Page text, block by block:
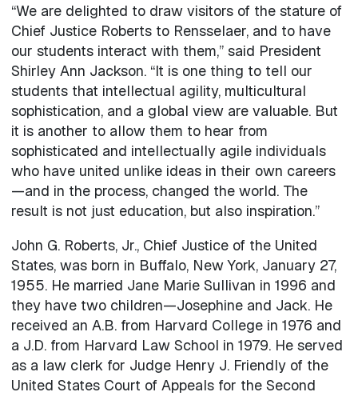
“We are delighted to draw visitors of the stature of
Chief Justice Roberts to Rensselaer, and to have
our students interact with them,” said President
Shirley Ann Jackson. “It is one thing to tell our
students that intellectual agility, multicultural
sophistication, and a global view are valuable. But
it is another to allow them to hear from
sophisticated and intellectually agile individuals
who have united unlike ideas in their own careers
—and in the process, changed the world. The
result is not just education, but also inspiration.”
John G. Roberts, Jr., Chief Justice of the United
States, was born in Buffalo, New York, January 27,
1955. He married Jane Marie Sullivan in 1996 and
they have two children—Josephine and Jack. He
received an A.B. from Harvard College in 1976 and
a J.D. from Harvard Law School in 1979. He served
as a law clerk for Judge Henry J. Friendly of the
United States Court of Appeals for the Second